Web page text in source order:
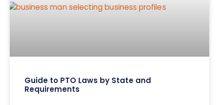
Guide to PTO Laws by State and
Requirements